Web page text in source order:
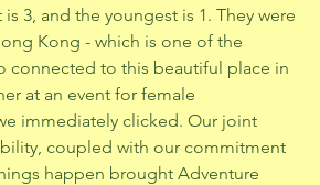
3, and the youngest is 1. They were
Kong - which is one of the
connected to this beautiful place in
at an event for female
immediately clicked. Our joint
coupled with our commitment
happen brought Adventure